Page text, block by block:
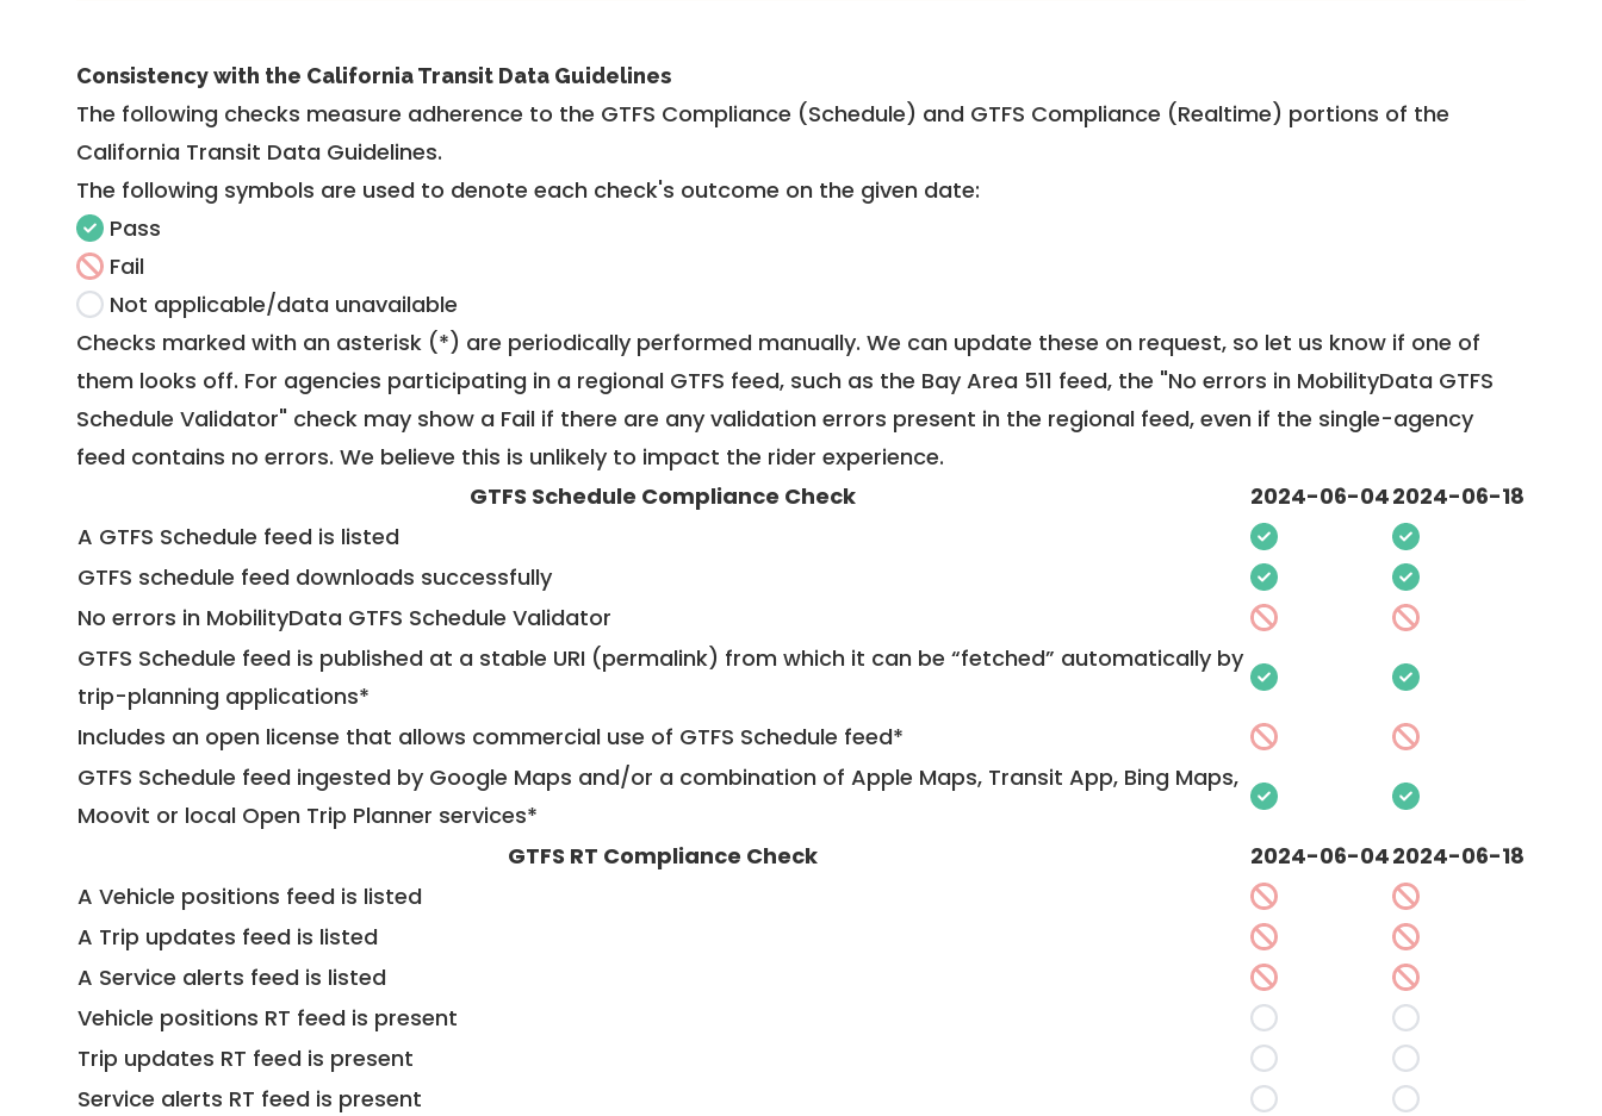
Consistency with the California Transit Data Guidelines
The following checks measure adherence to the GTFS Compliance (Schedule) and GTFS Compliance (Realtime) portions of the
California Transit Data Guidelines.
The following symbols are used to denote each check's outcome on the given date:
Pass
Fail
Not applicable/data unavailable
Checks marked with an asterisk (*) are periodically performed manually. We can update these on request, so let us know if one of
them looks off. For agencies participating in a regional GTFS feed, such as the Bay Area 511 feed, the "No errors in MobilityData GTFS
Schedule Validator" check may show a Fail if there are any validation errors present in the regional feed, even if the single-agency
feed contains no errors. We believe this is unlikely to impact the rider experience.
GTFS Schedule Compliance Check
2024-06-042024-06-18
A GTFS Schedule feed is listed
GTFS schedule feed downloads successfully
No errors in MobilityData GTFS Schedule Validator
GTFS Schedule feed is published at a stable URI (permalink) from which it can be “fetched” automatically by
trip-planning applications*
Includes an open license that allows commercial use of GTFS Schedule feed*
GTFS Schedule feed ingested by Google Maps and/or a combination of Apple Maps, Transit App, Bing Maps,
Moovit or local Open Trip Planner services*
GTFS RT Compliance Check
2024-06-042024-06-18
A Vehicle positions feed is listed
A Trip updates feed is listed
A Service alerts feed is listed
Vehicle positions RT feed is present
Trip updates RT feed is present
Service alerts RT feed is present